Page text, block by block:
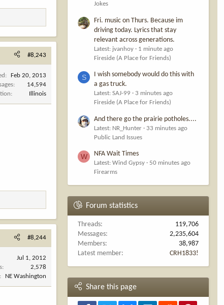
#8,243
Feb 20, 2013
14,594
Illinois
#8,244
Jul 1, 2012
2,578
NE Washington
Jokes
Fri. music on Thurs. Because im
driving today. Lyrics that stay
relevant across generations.
Latest: jvanhoy
1 minute ago
Fireside (A Place for Friends)
S
I wish somebody would do this with
a gas truck.
Latest: SAJ-99
3 minutes ago
Fireside (A Place for Friends)
And there go the prairie potholes....
Latest: NR_Hunter
33 minutes ago
Public Land Issues
W NFA Wait Times
Latest: Wind Gypsy
50 minutes ago
Firearms
Forum statistics
Threads
119,706
Messages
2,235,604
Members
38,987
Latest member
CRH1833!
Share this page